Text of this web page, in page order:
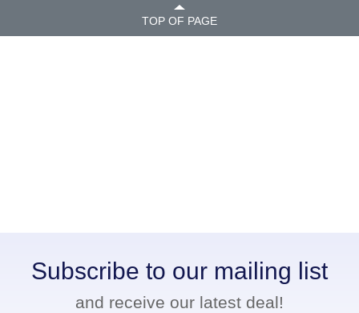
TOP OF PAGE
Subscribe to our mailing list
and receive our latest deal!